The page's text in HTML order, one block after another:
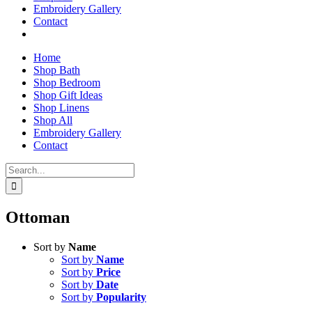
Embroidery Gallery
Contact
Home
Shop Bath
Shop Bedroom
Shop Gift Ideas
Shop Linens
Shop All
Embroidery Gallery
Contact
Search
for:
Ottoman
Sort by Name
Sort by Name
Sort by Price
Sort by Date
Sort by Popularity